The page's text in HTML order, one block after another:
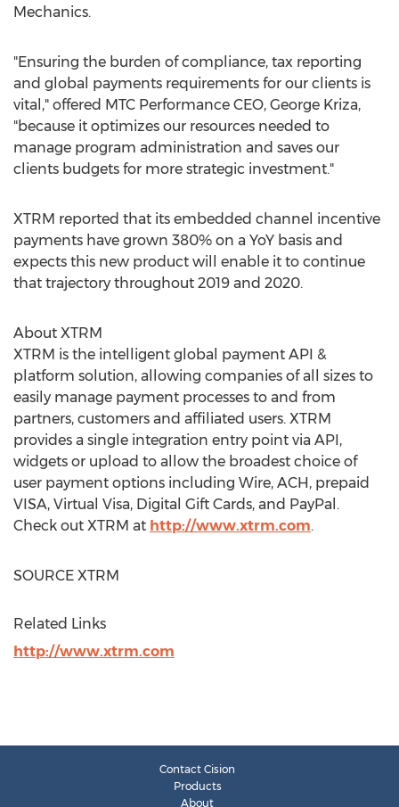
Mechanics.
"Ensuring the burden of compliance, tax reporting
and global payments requirements for our clients is
vital," offered MTC Performance CEO, George Kriza,
"because it optimizes our resources needed to
manage program administration and saves our
clients budgets for more strategic investment."
XTRM reported that its embedded channel incentive
payments have grown 380% on a YoY basis and
expects this new product will enable it to continue
that trajectory throughout 2019 and 2020.
About XTRM
XTRM is the intelligent global payment API &
platform solution, allowing companies of all sizes to
easily manage payment processes to and from
partners, customers and affiliated users. XTRM
provides a single integration entry point via API,
widgets or upload to allow the broadest choice of
user payment options including Wire, ACH, prepaid
VISA, Virtual Visa, Digital Gift Cards, and PayPal.
Check out XTRM at http://www.xtrm.com.
SOURCE XTRM
Related Links
http://www.xtrm.com
Contact Cision
Products
About